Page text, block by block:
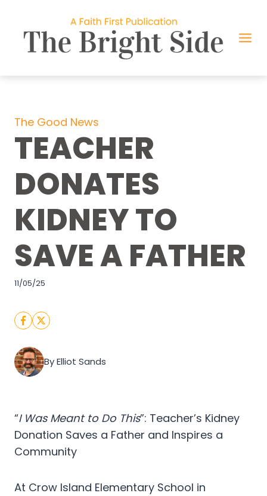
content
The Good News
TEACHER
DONATES
KIDNEY TO
SAVE A FATHER
11/05/25
By Elliot Sands
“I Was Meant to Do This”: Teacher’s Kidney
Donation Saves a Father and Inspires a
Community
At Crow Island Elementary School in